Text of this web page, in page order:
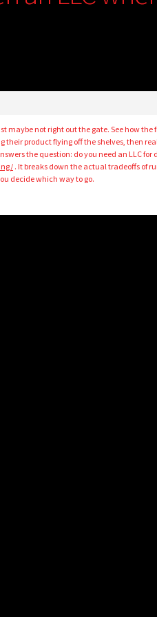
maybe not right out the gate. See how
their product flying off the shelves, then
the question: do you need an LLC for
. It breaks down the actual tradeoffs of
decide which way to go.